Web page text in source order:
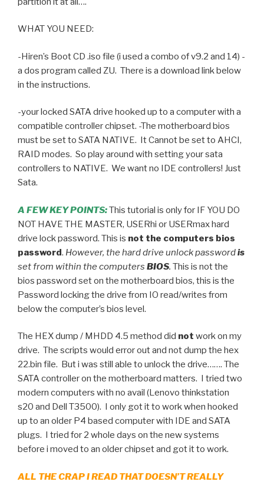
WHAT YOU NEED:
-Hiren’s Boot CD .iso file (i used a combo of v9.2 and 14) -
a dos program called ZU. There is a download link below
in the instructions.
-your locked SATA drive hooked up to a computer with a
compatible controller chipset. -The motherboard bios
must be set to SATA NATIVE. It Cannot be set to AHCI,
RAID modes. So play around with setting your sata
controllers to NATIVE. We want no IDE controllers! Just
Sata.
A FEW KEY POINTS:This tutorial is only for IF YOU DO
NOT HAVE THE MASTER, USERhi or USERmax hard
drive lock password. This is not the computers bios
password. However, the hard drive unlock passwordis
set from within the computers BIOS. This is not the
bios password set on the motherboard bios, this is the
Password locking the drive from IO read/writes from
below the computer’s bios level.
The HEX dump / MHDD 4.5 method did not work on my
drive. The scripts would error out and not dump the hex
22.bin file. But i was still able to unlock the drive……. The
SATA controller on the motherboard matters. I tried two
modern computers with no avail (Lenovo thinkstation
s20 and Dell T3500). I only got it to work when hooked
up to an older P4 based computer with IDE and SATA
plugs. I tried for 2 whole days on the new systems
before i moved to an older chipset and got it to work.
ALL THE CRAP I READ THAT DOESN’T REALLY